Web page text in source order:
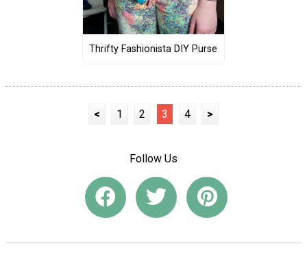
Thrifty Fashionista DIY Purse
< 1 2 3 4 >
Follow Us